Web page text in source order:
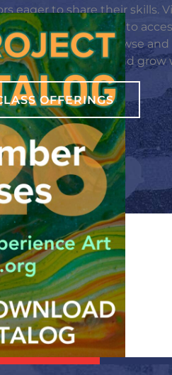
eager to share their skills.
image to the right to
Classes page browse
to explore, create, and grow
OFFERINGS